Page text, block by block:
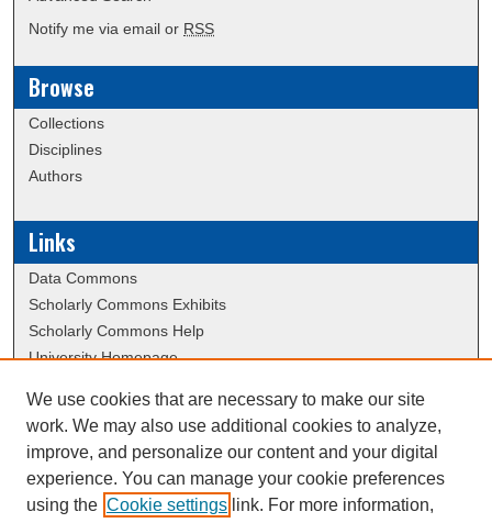
Notify me via email or RSS
Browse
Collections
Disciplines
Authors
Links
Data Commons
Scholarly Commons Exhibits
Scholarly Commons Help
University Homepage
Contact Us
Visit the Hazy Library website
We use cookies that are necessary to make our site
work. We may also use additional cookies to analyze,
improve, and personalize our content and your digital
experience. You can manage your cookie preferences
using the Cookie settings link. For more information,